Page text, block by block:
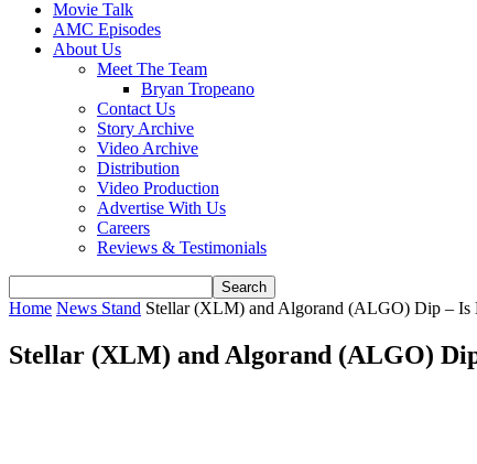
Movie Talk
AMC Episodes
About Us
Meet The Team
Bryan Tropeano
Contact Us
Story Archive
Video Archive
Distribution
Video Production
Advertise With Us
Careers
Reviews & Testimonials
Home News Stand Stellar (XLM) and Algorand (ALGO) Dip – Is
Stellar (XLM) and Algorand (ALGO) Dip